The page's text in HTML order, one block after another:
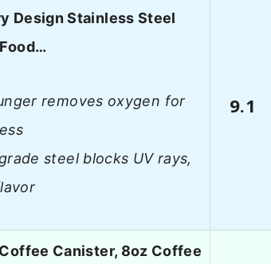
Design Stainless Steel
removes oxygen for
steel blocks UV rays,
9.1
Canister, 8oz Coffee